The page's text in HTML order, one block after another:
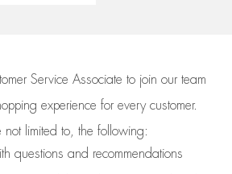
Service Associate to join our team
experience for every customer.
not limited to, the following:
questions and recommendations